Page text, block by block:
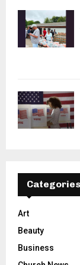
Categories
Art
Beauty
Business